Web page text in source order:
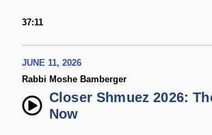
37:11
JUNE 11, 2026
Rabbi Moshe Bamberger
Closer Shmuez 2026:
Now